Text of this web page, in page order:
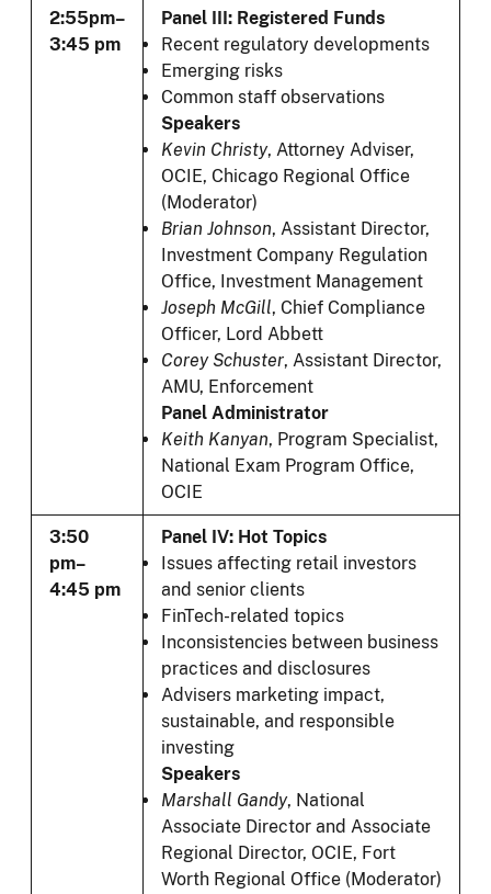
2:55pm–
3:45 pm
Panel III: Registered Funds
Recent regulatory developments
Emerging risks
Common staff observations
Speakers
Kevin Christy, Attorney Adviser,
OCIE, Chicago Regional Office
(Moderator)
Brian Johnson, Assistant Director,
Investment Company Regulation
Office, Investment Management
Joseph McGill, Chief Compliance
Officer, Lord Abbett
Corey Schuster, Assistant Director,
AMU, Enforcement
Panel Administrator
Keith Kanyan, Program Specialist,
National Exam Program Office,
OCIE
3:50
pm–
4:45 pm
Panel IV: Hot Topics
Issues affecting retail investors
and senior clients
FinTech-related topics
Inconsistencies between business
practices and disclosures
Advisers marketing impact,
sustainable, and responsible
investing
Speakers
Marshall Gandy, National
Associate Director and Associate
Regional Director, OCIE, Fort
Worth Regional Office (Moderator)